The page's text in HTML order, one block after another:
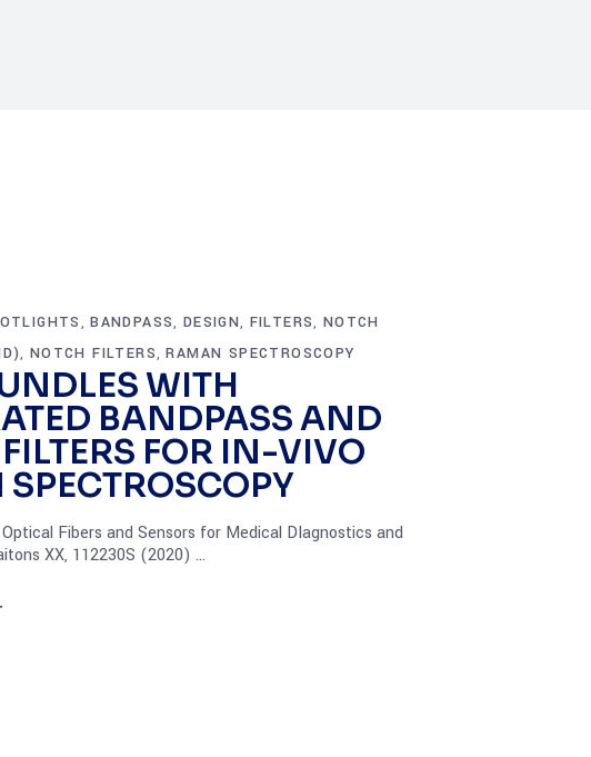
,BANDPASS, DESIGN, FILTERS, NOTCH
, NOTCH FILTERS,RAMAN SPECTROSCOPY
WITH
BANDPASS AND
FOR IN-VIVO
Fibers and Sensors for Medical DIagnostics and
XX, 112230S (2020)